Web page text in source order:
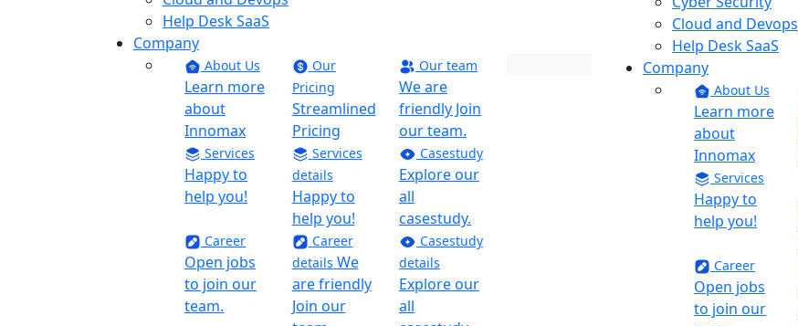
Help Desk SaaS
Company
About Us
Learn more
about
Innomax
Our
Pricing
Streamlined
Pricing
Our team
We are
friendly Join
our team.
Services
Happy to
help you!
Services
details
Happy to
help you!
Casestudy
Explore our
all
casestudy.
Career
Open jobs
to join our
team.
Career
details We
are friendly
Join our
Casestudy
details
Explore our
all
Cloud and Devops
Help Desk SaaS
Company
About Us
Learn more
about
Innomax
Services
Happy to
help you!
Career
Open jobs
to join our